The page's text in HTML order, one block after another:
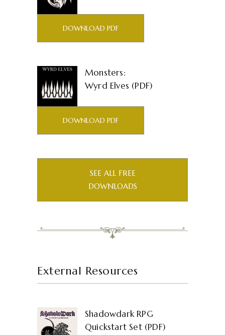
DOWNLOAD PDF
Monsters:
Wyrd Elves (PDF)
DOWNLOAD PDF
SEE ALL FREE
DOWNLOADS
External Resources
Shadowdark RPG
Quickstart Set (PDF)